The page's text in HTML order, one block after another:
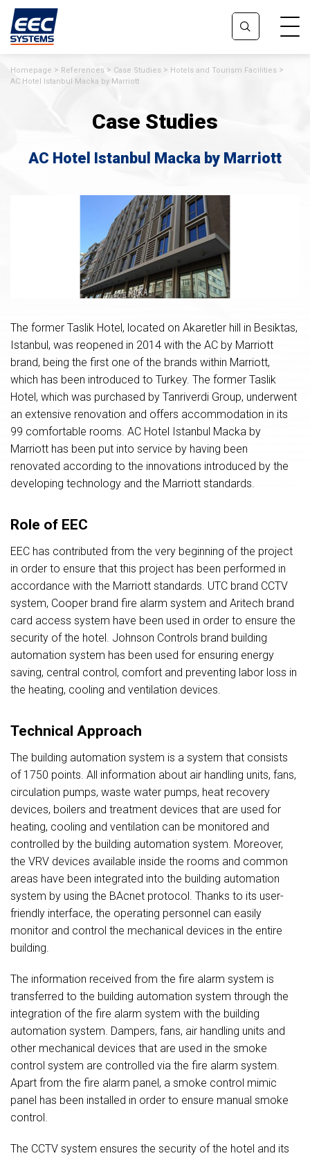
Homepage References Case Studies
Hotels and Tourism Facilities
AC Hotel Istanbul Macka by Marriott
Case Studies
AC Hotel Istanbul Macka by Marriott
The former Taslik Hotel, located on Akaretler hill in Besiktas,
Istanbul, was reopened in 2014 with the AC by Marriott
brand, being the first one of the brands within Marriott,
which has been introduced to Turkey. The former Taslik
Hotel, which was purchased by Tanriverdi Group, underwent
an extensive renovation and offers accommodation in its
99 comfortable rooms. AC Hotel Istanbul Macka by
Marriott has been put into service by having been
renovated according to the innovations introduced by the
developing technology and the Marriott standards.
Role of EEC
EEC has contributed from the very beginning of the project
in order to ensure that this project has been performed in
accordance with the Marriott standards. UTC brand CCTV
system, Cooper brand fire alarm system and Aritech brand
card access system have been used in order to ensure the
security of the hotel. Johnson Controls brand building
automation system has been used for ensuring energy
saving, central control, comfort and preventing labor loss in
the heating, cooling and ventilation devices.
Technical Approach
The building automation system is a system that consists
of 1750 points. All information about air handling units, fans,
circulation pumps, waste water pumps, heat recovery
devices, boilers and treatment devices that are used for
heating, cooling and ventilation can be monitored and
controlled by the building automation system. Moreover,
the VRV devices available inside the rooms and common
areas have been integrated into the building automation
system by using the BAcnet protocol. Thanks to its user-
friendly interface, the operating personnel can easily
monitor and control the mechanical devices in the entire
building.
The information received from the fire alarm system is
transferred to the building automation system through the
integration of the fire alarm system with the building
automation system. Dampers, fans, air handling units and
other mechanical devices that are used in the smoke
control system are controlled via the fire alarm system.
Apart from the fire alarm panel, a smoke control mimic
panel has been installed in order to ensure manual smoke
control.
The CCTV system ensures the security of the hotel and its